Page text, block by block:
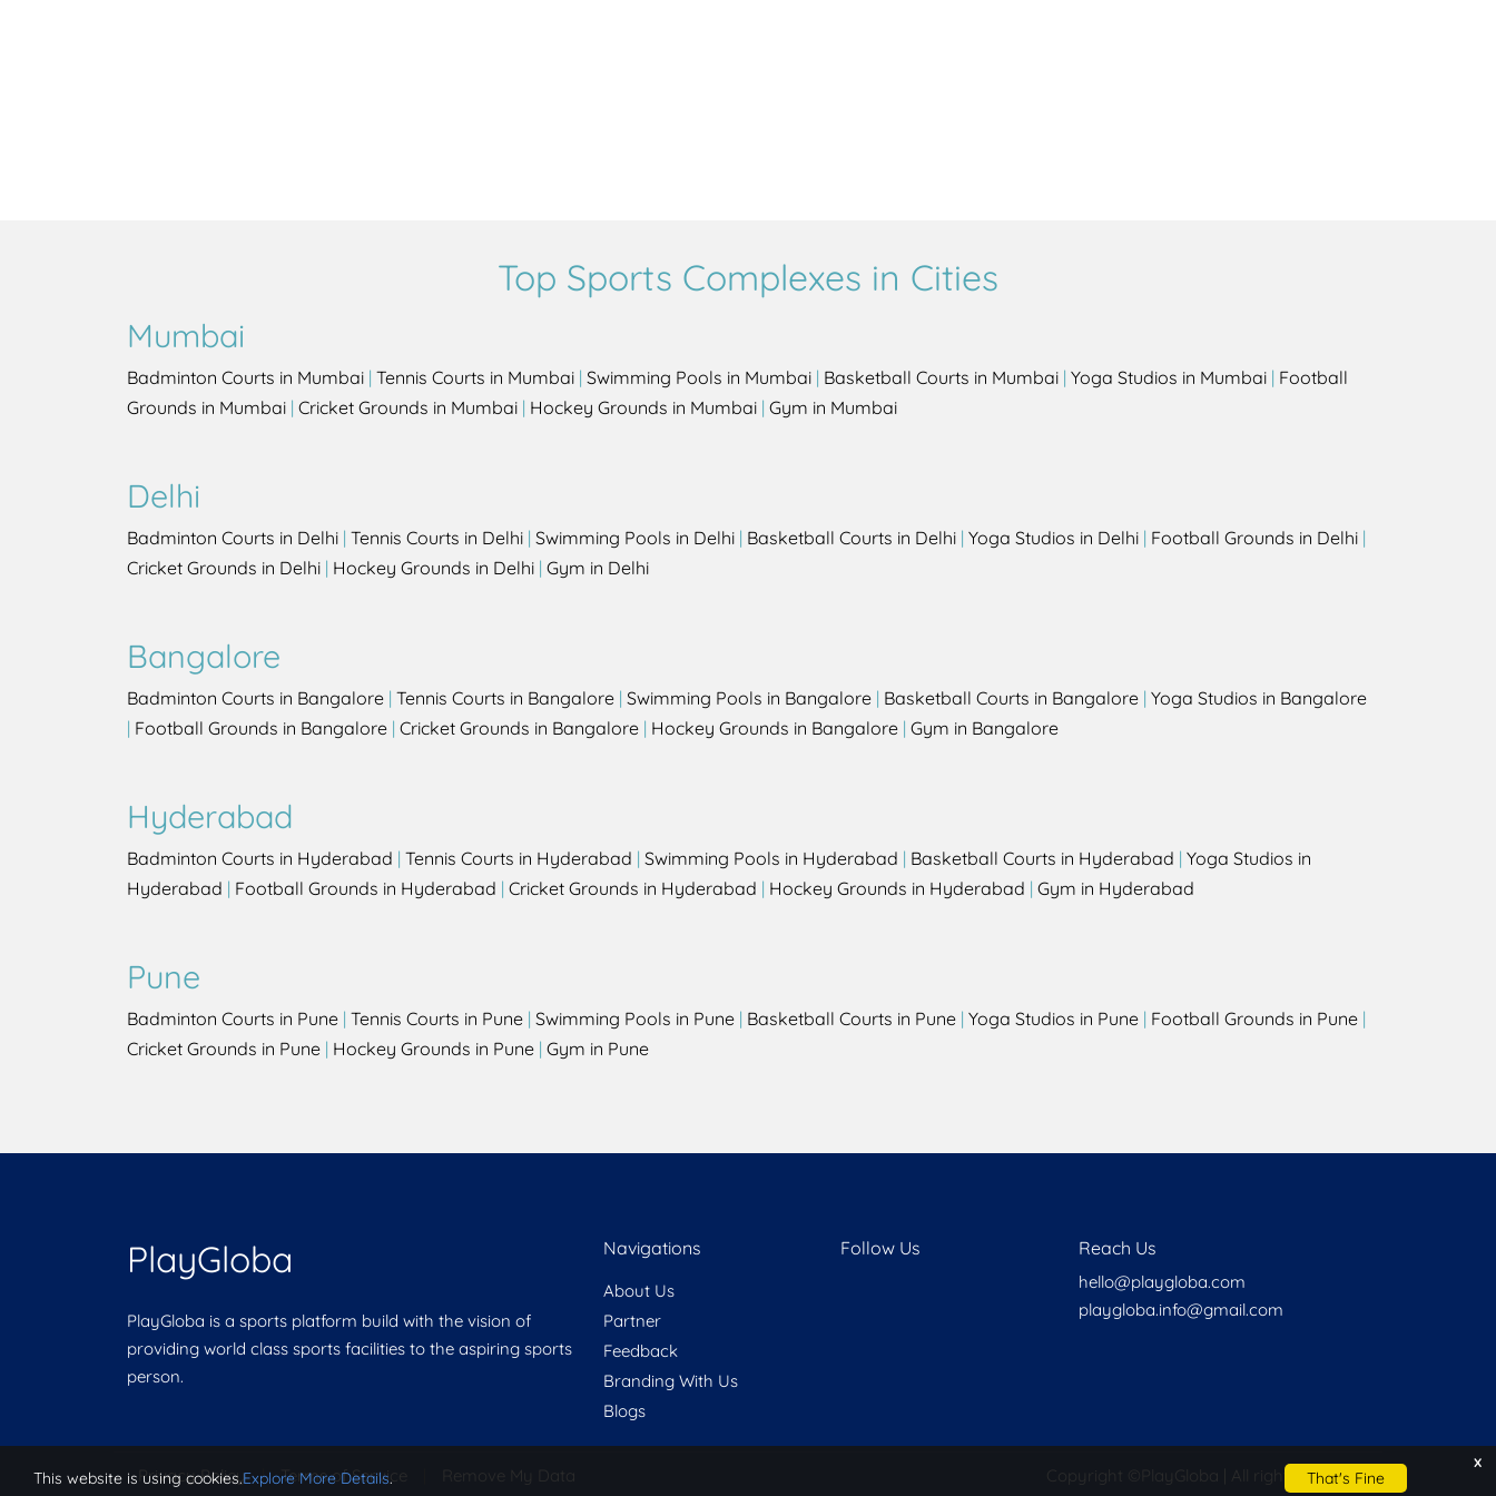
Top Sports Complexes in Cities
Mumbai
Badminton Courts in Mumbai | Tennis Courts in Mumbai | Swimming Pools in Mumbai | Basketball Courts in Mumbai | Yoga Studios in Mumbai | Football
Grounds in Mumbai | Cricket Grounds in Mumbai | Hockey Grounds in Mumbai | Gym in Mumbai
Delhi
Badminton Courts in Delhi | Tennis Courts in Delhi | Swimming Pools in Delhi | Basketball Courts in Delhi | Yoga Studios in Delhi | Football Grounds in Delhi |
Cricket Grounds in Delhi | Hockey Grounds in Delhi | Gym in Delhi
Bangalore
Badminton Courts in Bangalore | Tennis Courts in Bangalore | Swimming Pools in Bangalore | Basketball Courts in Bangalore | Yoga Studios in Bangalore
| Football Grounds in Bangalore | Cricket Grounds in Bangalore | Hockey Grounds in Bangalore | Gym in Bangalore
Hyderabad
Badminton Courts in Hyderabad | Tennis Courts in Hyderabad | Swimming Pools in Hyderabad | Basketball Courts in Hyderabad | Yoga Studios in
Hyderabad | Football Grounds in Hyderabad | Cricket Grounds in Hyderabad | Hockey Grounds in Hyderabad | Gym in Hyderabad
Pune
Badminton Courts in Pune | Tennis Courts in Pune | Swimming Pools in Pune | Basketball Courts in Pune | Yoga Studios in Pune | Football Grounds in Pune |
Cricket Grounds in Pune | Hockey Grounds in Pune | Gym in Pune
PlayGloba
PlayGloba is a sports platform build with the vision of
providing world class sports facilities to the aspiring sports
person.
Navigations
About Us
Partner
Feedback
Branding With Us
Blogs
Follow Us Reach Us
hello@playgloba.com
playgloba.info@gmail.com
Privacy Policy | Terms of Service Remove My Data Copyright © PlayGloba | All rights reserved
x
This website is using cookies.Explore More Details. That's Fine